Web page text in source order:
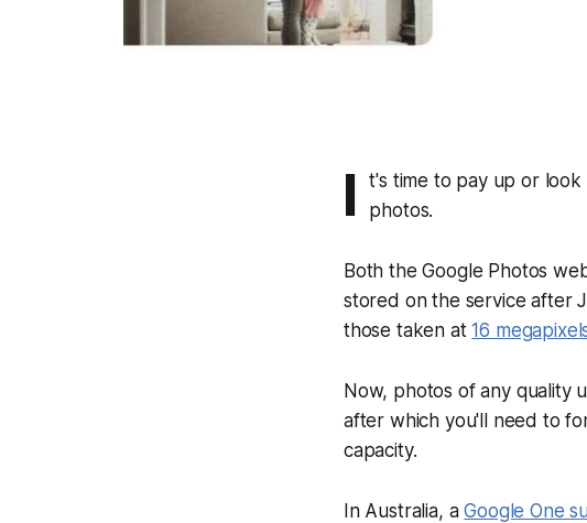
I
t's time to pay up or
photos.
Both the Google Photos
stored on the service after
those taken at16
Now, photos of any quality
after which you'll need to
capacity.
In Australia, aGoogle One